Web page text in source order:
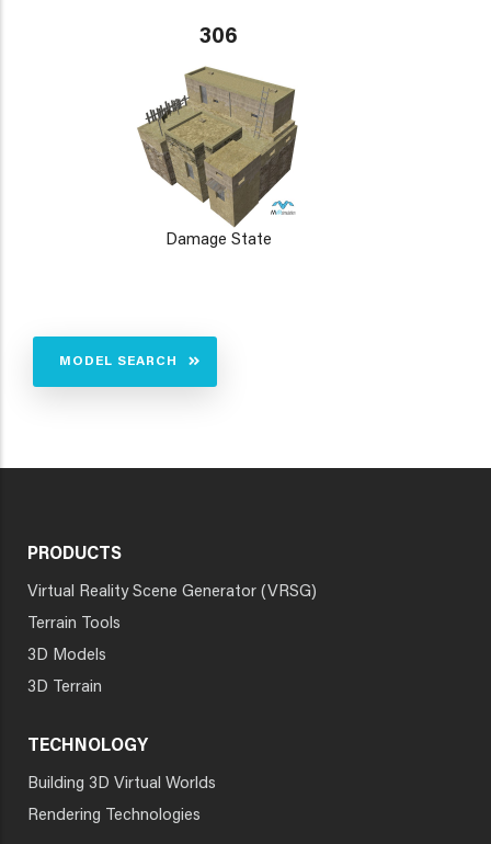
306
Damage State
MODEL SEARCH
PRODUCTS
Virtual Reality Scene Generator (VRSG)
Terrain Tools
3D Models
3D Terrain
TECHNOLOGY
Building 3D Virtual Worlds
Rendering Technologies